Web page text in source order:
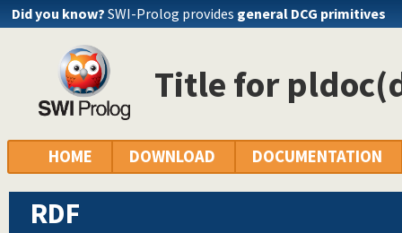
Did you know? SWI-Prolog provides general DCG primitives
Title for
HOME DOWNLOAD DOCUMENTATION
RDF